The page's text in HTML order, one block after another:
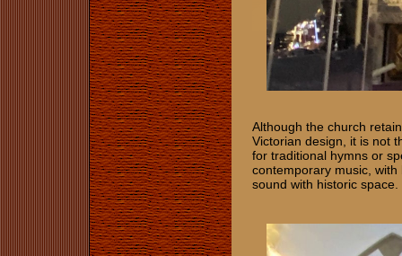
Although the church
Victorian design, it is not
for traditional hymns or
contemporary music,
sound with historic space.